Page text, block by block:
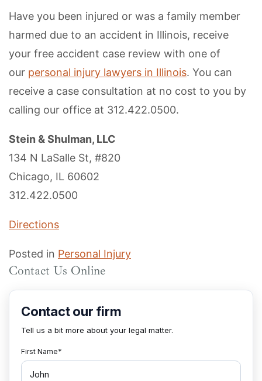
Have you been injured or was a family member
harmed due to an accident in Illinois, receive
your free accident case review with one of
our personal injury lawyers in Illinois. You can
receive a case consultation at no cost to you by
calling our office at 312.422.0500.
Stein & Shulman, LLC
134 N LaSalle St, #820
Chicago, IL 60602
312.422.0500
Directions
Posted in Personal Injury
Contact Us Online